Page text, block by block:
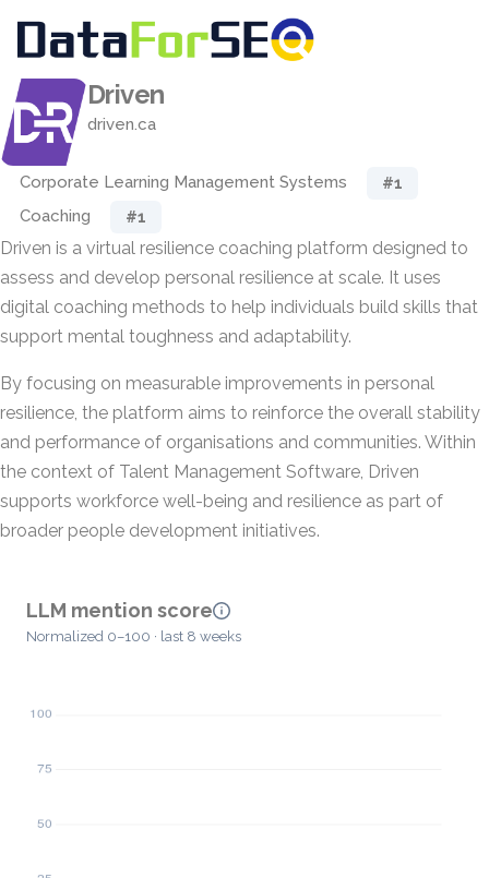
Driven
driven.ca
Corporate Learning Management Systems #1
Coaching #1
Driven is a virtual resilience coaching platform designed to
assess and develop personal resilience at scale. It uses
digital coaching methods to help individuals build skills that
support mental toughness and adaptability.
By focusing on measurable improvements in personal
resilience, the platform aims to reinforce the overall stability
and performance of organisations and communities. Within
the context of Talent Management Software, Driven
supports workforce well-being and resilience as part of
broader people development initiatives.
LLM mention score
Normalized 0–100 · last 8 weeks